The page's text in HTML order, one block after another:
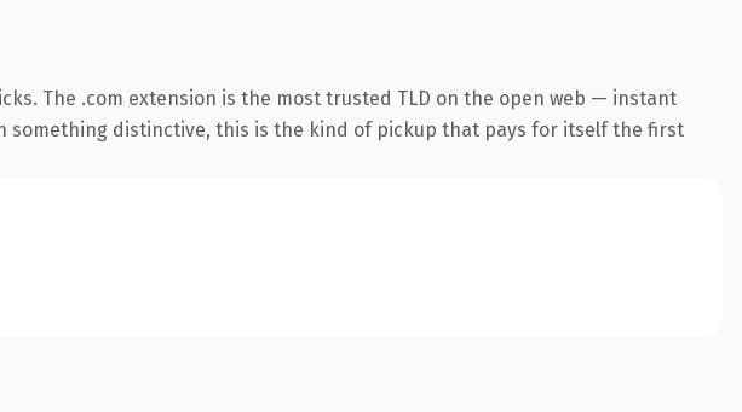
The .com extension is the most trusted TLD on the open web — instant
something distinctive, this is the kind of pickup that pays for itself the first